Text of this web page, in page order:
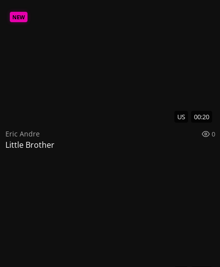
NEW
US 00:20
Eric Andre 0
Little Brother